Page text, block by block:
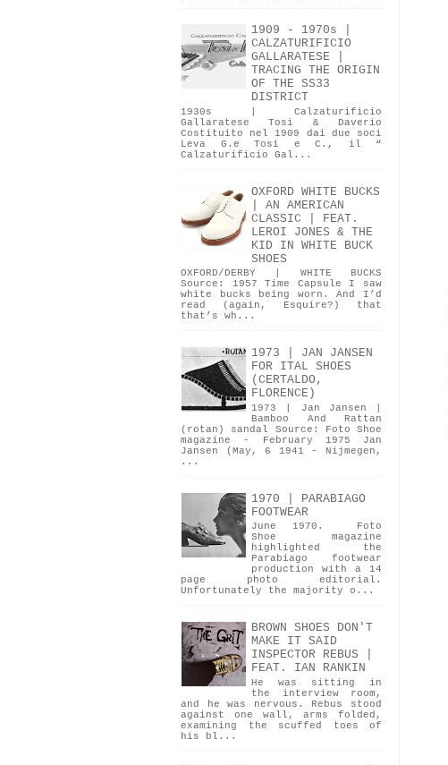
1909 - 1970s |
CALZATURIFICIO
GALLARATESE |
TRACING THE ORIGIN
OF THE SS33
DISTRICT
1930s | Calzaturificio
Gallaratese Tosi & Daverio
Costituito nel 1909 dai due soci
Leva G.e Tosi e C., il “
Calzaturificio Gal...
OXFORD WHITE BUCKS
| AN AMERICAN
CLASSIC | FEAT.
LEROI JONES & THE
KID IN WHITE BUCK
SHOES
OXFORD/DERBY | WHITE BUCKS
Source: 1957 Time Capsule I saw
white bucks being worn. And I’d
read (again, Esquire?) that
that’s wh...
1973 | JAN JANSEN
FOR ITAL SHOES
(CERTALDO,
FLORENCE)
1973 | Jan Jansen |
Bamboo And Rattan
(rotan) sandal Source: Foto Shoe
magazine - February 1975 Jan
Jansen (May, 6 1941 - Nijmegen,
...
1970 | PARABIAGO
FOOTWEAR
June 1970. Foto
Shoe magazine
highlighted the
Parabiago footwear
production with a 14
page photo editorial.
Unfortunately the majority o...
BROWN SHOES DON'T
MAKE IT SAID
INSPECTOR REBUS |
FEAT. IAN RANKIN
He was sitting in
the interview room,
and he was nervous. Rebus stood
against one wall, arms folded,
examining the scuffed toes of
his bl...